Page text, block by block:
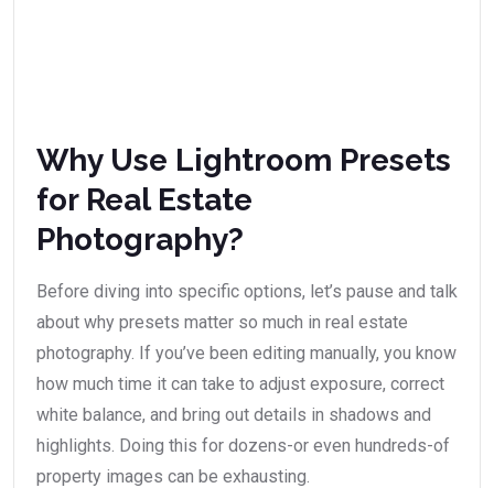
Why Use Lightroom Presets
for Real Estate
Photography?
Before diving into specific options, let’s pause and talk
about why presets matter so much in real estate
photography. If you’ve been editing manually, you know
how much time it can take to adjust exposure, correct
white balance, and bring out details in shadows and
highlights. Doing this for dozens-or even hundreds-of
property images can be exhausting.